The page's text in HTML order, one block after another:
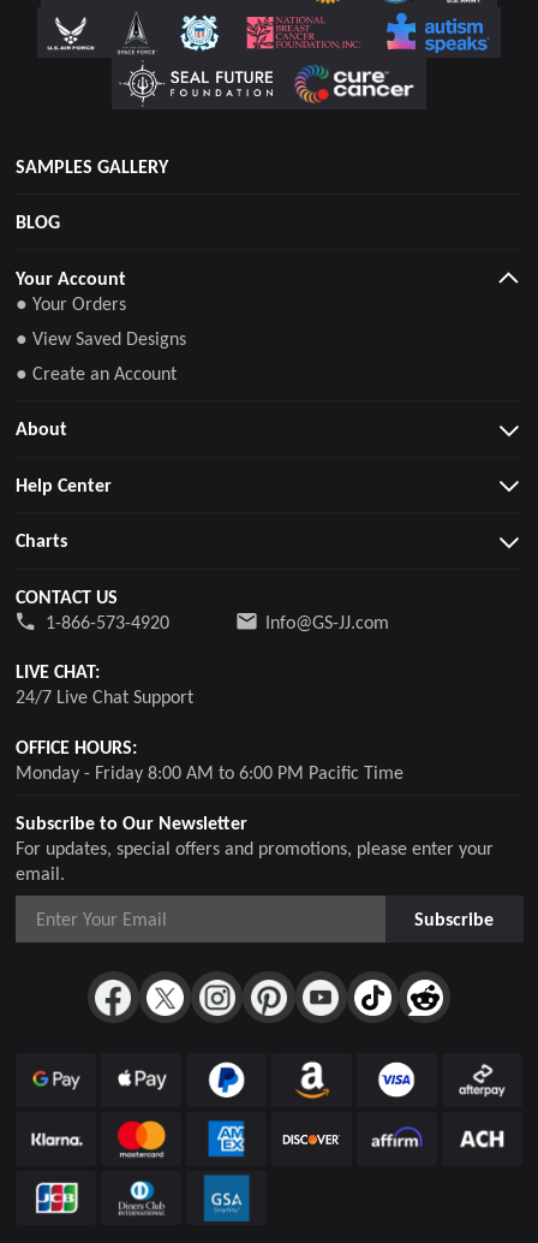
SAMPLES GALLERY
BLOG
Subscribe to Our Newsletter
For updates, special offers and promotions, please enter your
email.
Subscribe
Your Account
● Your Orders
● View Saved Designs
● Create an Account
About
Help Center
Charts
CONTACT US
1-866-573-4920
Info@GS-JJ.com
LIVE CHAT:
24/7 Live Chat Support
OFFICE HOURS:
Monday - Friday 8:00 AM to 6:00 PM Pacific Time